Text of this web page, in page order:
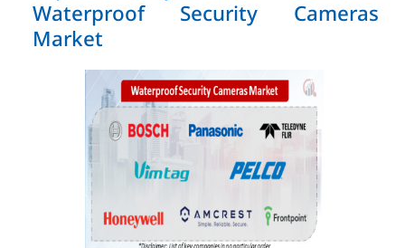
Waterproof Security Cameras
Market